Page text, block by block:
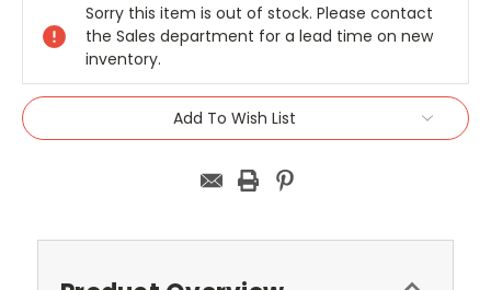
Sorry this item is out of stock. Please contact
the Sales department for a lead time on new
inventory.
Add To Wish List